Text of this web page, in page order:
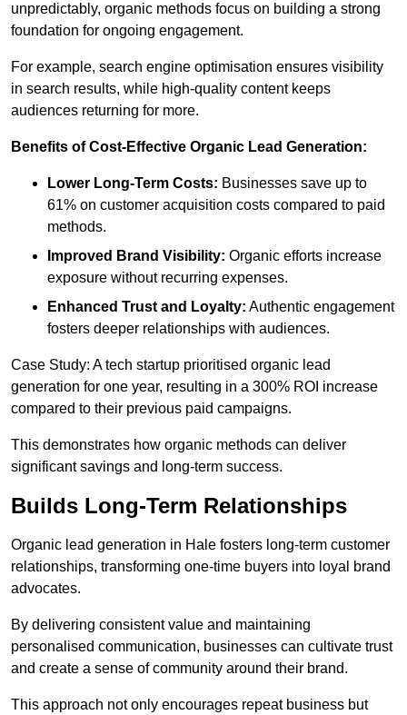
unpredictably, organic methods focus on building a strong
foundation for ongoing engagement.
For example, search engine optimisation ensures visibility
in search results, while high-quality content keeps
audiences returning for more.
Benefits of Cost-Effective Organic Lead Generation:
Lower Long-Term Costs: Businesses save up to
61% on customer acquisition costs compared to paid
methods.
Improved Brand Visibility: Organic efforts increase
exposure without recurring expenses.
Enhanced Trust and Loyalty: Authentic engagement
fosters deeper relationships with audiences.
Case Study: A tech startup prioritised organic lead
generation for one year, resulting in a 300% ROI increase
compared to their previous paid campaigns.
This demonstrates how organic methods can deliver
significant savings and long-term success.
Builds Long-Term Relationships
Organic lead generation in Hale fosters long-term customer
relationships, transforming one-time buyers into loyal brand
advocates.
By delivering consistent value and maintaining
personalised communication, businesses can cultivate trust
and create a sense of community around their brand.
This approach not only encourages repeat business but